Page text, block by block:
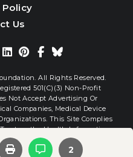
2
Policy
Us
All Rights Reserved.
501(c)(3) Non-Profit
Not Accept Advertising Or
Companies, Medical Device
This Site Complies
Health Information.
Blend